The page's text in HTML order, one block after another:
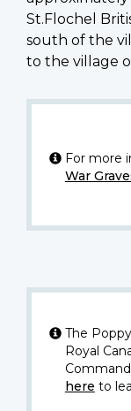
St.Flochel
south of the
to the village
For more
War
The
Royal
here to